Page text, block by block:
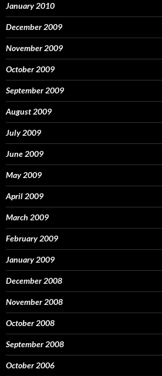
January 2010
December 2009
November 2009
October 2009
September 2009
August 2009
July 2009
June 2009
May 2009
April 2009
March 2009
February 2009
January 2009
December 2008
November 2008
October 2008
September 2008
October 2006